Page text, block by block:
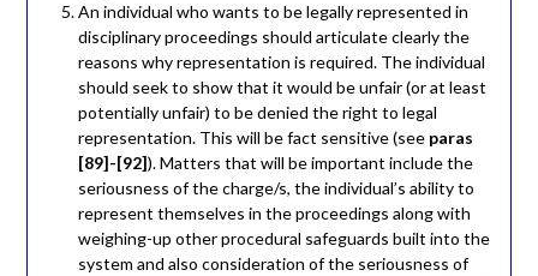
An individual who wants to be legally represented in
disciplinary proceedings should articulate clearly the
reasons why representation is required. The individual
should seek to show that it would be unfair (or at least
potentially unfair) to be denied the right to legal
representation. This will be fact sensitive (see paras
[89]-[92]). Matters that will be important include the
seriousness of the charge/s, the individual’s ability to
represent themselves in the proceedings along with
weighing-up other procedural safeguards built into the
system and also consideration of the seriousness of